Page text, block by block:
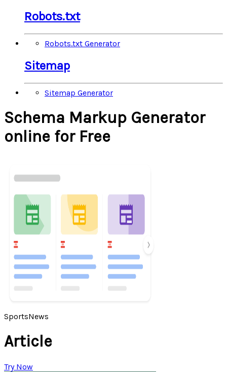
Robots.txt
Robots.txt Generator
Sitemap
Sitemap Generator
Schema Markup Generator
online for Free
SportsNews
Article
Try Now